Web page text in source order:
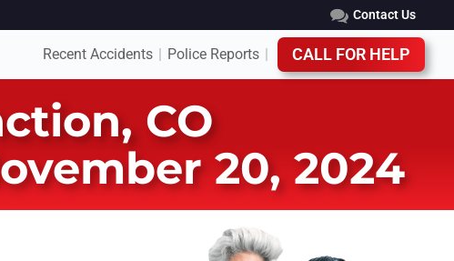
Contact Us
Recent Accidents Police Reports CALL FOR HELP
CO
20, 2024